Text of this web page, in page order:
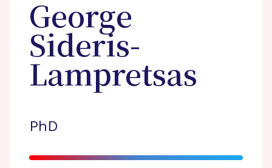
George
Sideris-
Lampretsas
PhD